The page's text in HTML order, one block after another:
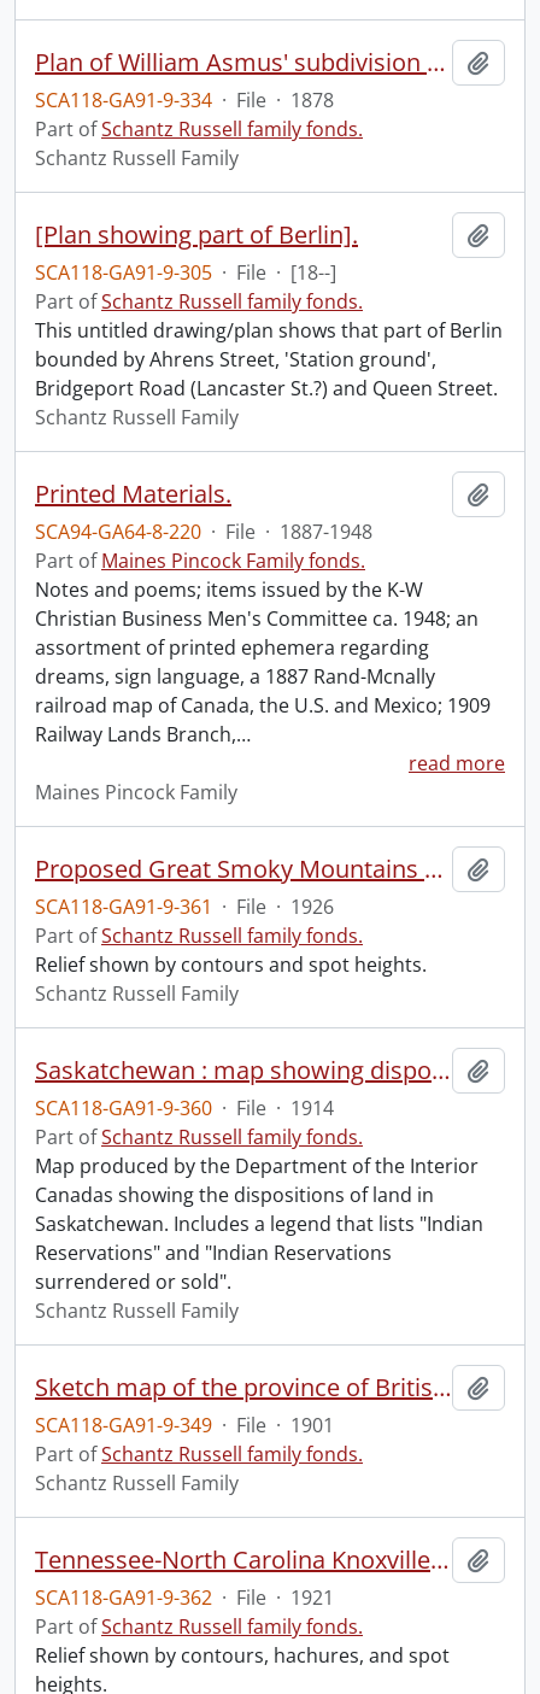
Plan of William Asmus' subdivision of lots nos. 16 & 17 according to the reg. village map, and lots nos. 13 & 14 of Bleam's survey, north of Boullee Street & east of Jacob Street in the Village of New Hamburg, forming part of township lot no. 23 north of Bleams Road.
SCA118-GA91-9-334 · File · 1878
Part ofSchantz Russell family fonds.
Schantz Russell Family
[Plan showing part of Berlin].
SCA118-GA91-9-305 · File · [18--]
Part ofSchantz Russell family fonds.
This untitled drawing/plan shows that part of Berlin
bounded by Ahrens Street, 'Station ground',
Bridgeport Road (Lancaster St.?) and Queen Street.
Schantz Russell Family
Printed Materials.
SCA94-GA64-8-220 · File · 1887-1948
Part ofMaines Pincock Family fonds.
Notes and poems; items issued by the K-W
Christian Business Men's Committee ca. 1948; an
assortment of printed ephemera regarding
dreams, sign language, a 1887 Rand-Mcnally
railroad map of Canada, the U.S. and Mexico; 1909
Railway Lands Branch,…
read more
Maines Pincock Family
Proposed Great Smoky Mountains National Park, North Carolina-Tennessee.
SCA118-GA91-9-361 · File · 1926
Part ofSchantz Russell family fonds.
Relief shown by contours and spot heights.
Schantz Russell Family
Saskatchewan : map showing disposition of lands.
SCA118-GA91-9-360 · File · 1914
Part ofSchantz Russell family fonds.
Map produced by the Department of the Interior
Canadas showing the dispositions of land in
Saskatchewan. Includes a legend that lists "Indian
Reservations" and "Indian Reservations
surrendered or sold".
Schantz Russell Family
Sketch map of the province of British Columbia, showing mining divisions.
SCA118-GA91-9-349 · File · 1901
Part ofSchantz Russell family fonds.
Schantz Russell Family
Tennessee-North Carolina Knoxville quadrangle.
SCA118-GA91-9-362 · File · 1921
Part ofSchantz Russell family fonds.
Relief shown by contours, hachures, and spot
heights.